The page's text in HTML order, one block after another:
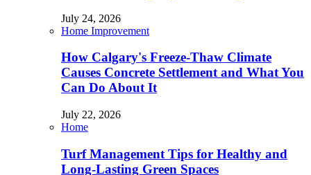
July 24, 2026
Home Improvement
How Calgary's Freeze-Thaw Climate
Causes Concrete Settlement and What You
Can Do About It
July 22, 2026
Home
Turf Management Tips for Healthy and
Long-Lasting Green Spaces